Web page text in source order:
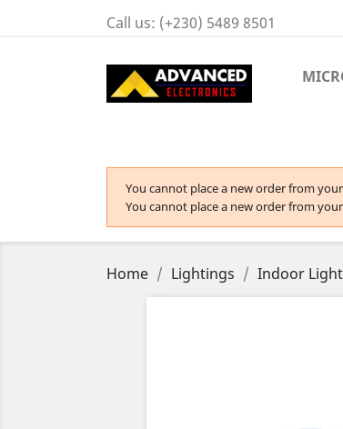
Call us: (+230) 5489 8501
You cannot place a new order from
You cannot place a new order from
Home Lightings Indoor